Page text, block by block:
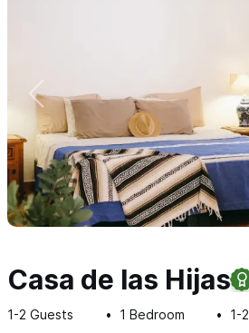
Casa de las Hijas
1-2 Guests 1 Bedroom 1-2